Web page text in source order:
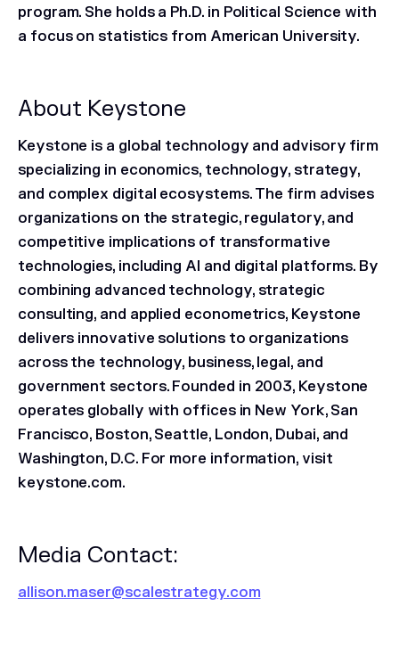
program. She holds a Ph.D. in Political Science with
a focus on statistics from American University.
About Keystone
Keystone is a global technology and advisory firm
specializing in economics, technology, strategy,
and complex digital ecosystems. The firm advises
organizations on the strategic, regulatory, and
competitive implications of transformative
technologies, including AI and digital platforms. By
combining advanced technology, strategic
consulting, and applied econometrics, Keystone
delivers innovative solutions to organizations
across the technology, business, legal, and
government sectors. Founded in 2003, Keystone
operates globally with offices in New York, San
Francisco, Boston, Seattle, London, Dubai, and
Washington, D.C. For more information, visit
keystone.com.
Media Contact:
allison.maser@scalestrategy.com